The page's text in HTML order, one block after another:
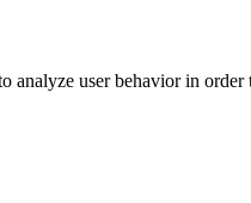
analyze user behavior in